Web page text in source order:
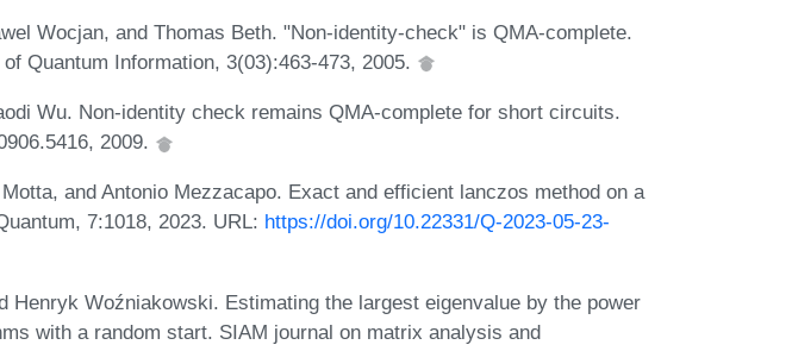
Wocjan, and Thomas Beth. "Non-identity-check" is QMA-complete.
Quantum Information, 3(03):463-473, 2005.
Wu. Non-identity check remains QMA-complete for short circuits.
2009.
and Antonio Mezzacapo. Exact and efficient lanczos method on a
7:1018, 2023. URL: https://doi.org/10.22331/Q-2023-05-23-
Henryk Woźniakowski. Estimating the largest eigenvalue by the power
with a random start. SIAM journal on matrix analysis and